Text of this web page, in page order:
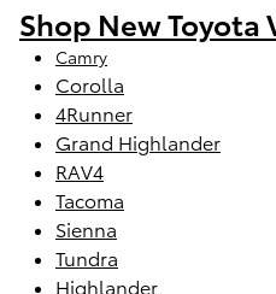
Shop New
Camry
Corolla
4Runner
Grand Highlander
RAV4
Tacoma
Sienna
Tundra
Highlander